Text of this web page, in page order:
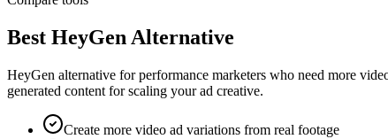
Best HeyGen Alternative
HeyGen alternative for performance marketers who need more
generated content for scaling your ad creative.
Create more video ad variations from real footage